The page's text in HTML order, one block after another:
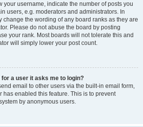
your username, indicate the number of posts you
users, e.g. moderators and administrators. In
change the wording of any board ranks as they are
Please do not abuse the board by posting
your rank. Most boards will not tolerate this and
will simply lower your post count.
a user it asks me to login?
email to other users via the built-in email form,
has enabled this feature. This is to prevent
by anonymous users.